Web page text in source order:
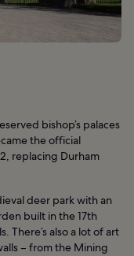
bishop’s palaces
the official
replacing Durham
deer park with an
built in the 17th
There’s also a lot of art
– from the Mining